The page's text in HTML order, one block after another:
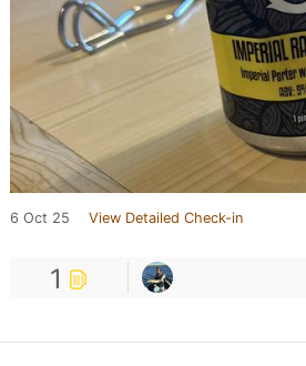
6 Oct 25 View Detailed Check-in
1